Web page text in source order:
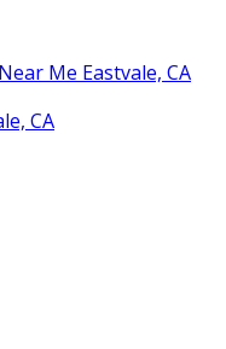
CA
CA
CA